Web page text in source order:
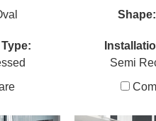
Shape:
Semi